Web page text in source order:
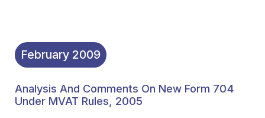
February 2009
Analysis And Comments On New Form 704
Under MVAT Rules, 2005